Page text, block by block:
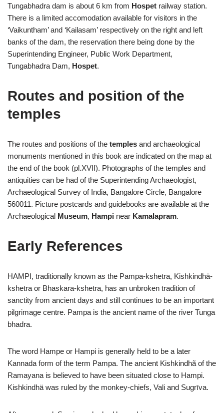
Tungabhadra dam is about 6 km from Hospet railway station.
There is a limited accomodation available for visitors in the
‘Vaikuntham’ and ‘Kailasam’ respectively on the right and left
banks of the dam, the reservation there being done by the
Superintending Engineer, Public Work Department,
Tungabhadra Dam, Hospet.
Routes and position of the
temples
The routes and positions of the temples and archaeological
monuments mentioned in this book are indicated on the map at
the end of the book (pl.XVII). Photographs of the temples and
antiquities can be had of the Superintending Archaeologist,
Archaeological Survey of India, Bangalore Circle, Bangalore
560011. Picture postcards and guidebooks are available at the
Archaeological Museum, Hampi near Kamalapram.
Early References
HAMPI, traditionally known as the Pampa-kshetra, Kishkindhä-
kshetra or Bhaskara-kshetra, has an unbroken tradition of
sanctity from ancient days and still continues to be an important
pilgrimage centre. Pampa is the ancient name of the river Tunga
bhadra.
The word Hampe or Hampi is generally held to be a later
Kannada form of the term Pampa. The ancient Kishkindhã of the
Ramayana is believed to have been situated close to Hampi.
Kishkindhä was ruled by the monkey-chiefs, Vali and Sugrīva.